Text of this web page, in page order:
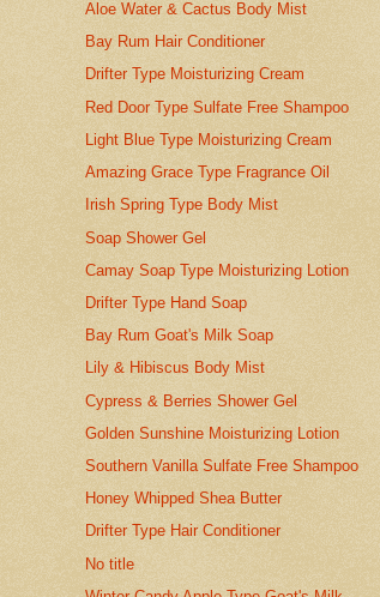
Aloe Water & Cactus Body Mist
Bay Rum Hair Conditioner
Drifter Type Moisturizing Cream
Red Door Type Sulfate Free Shampoo
Light Blue Type Moisturizing Cream
Amazing Grace Type Fragrance Oil
Irish Spring Type Body Mist
Soap Shower Gel
Camay Soap Type Moisturizing Lotion
Drifter Type Hand Soap
Bay Rum Goat's Milk Soap
Lily & Hibiscus Body Mist
Cypress & Berries Shower Gel
Golden Sunshine Moisturizing Lotion
Southern Vanilla Sulfate Free Shampoo
Honey Whipped Shea Butter
Drifter Type Hair Conditioner
No title